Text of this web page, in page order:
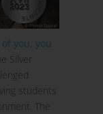
you, you
Silver
students
The